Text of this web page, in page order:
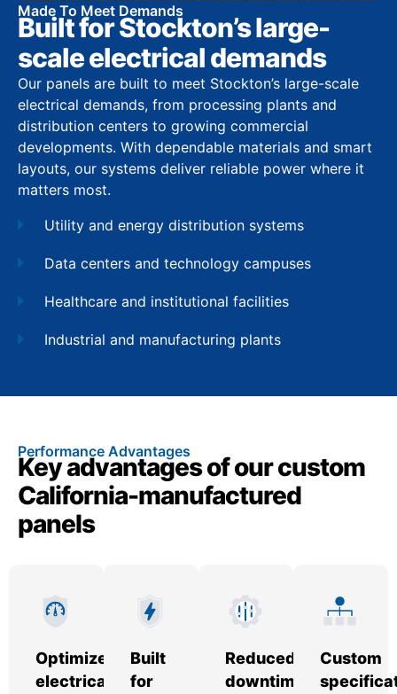
Made To Meet Demands
Built for Stockton’s large-
scale electrical demands
Our panels are built to meet Stockton’s large-scale
electrical demands, from processing plants and
distribution centers to growing commercial
developments. With dependable materials and smart
layouts, our systems deliver reliable power where it
matters most.
Utility and energy distribution systems
Data centers and technology campuses
Healthcare and institutional facilities
Industrial and manufacturing plants
Performance Advantages
Key advantages of our custom
California-manufactured
panels
Optimized
electrical
Built
for
Reduced
downtime
Custom